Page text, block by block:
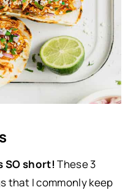
SO short!These 3
that I commonly keep